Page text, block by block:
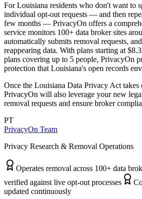
For Louisiana residents who don't want to
individual opt-out requests — and then
few months — PrivacyOn offers a
service monitors 100+ data broker sites
automatically submits removal requests,
reappearing data. With plans starting at
plans covering up to 5 people, PrivacyOn
protection that Louisiana's open records
Once the Louisiana Data Privacy Act takes
PrivacyOn will also leverage your new
removal requests and ensure broker
PT
PrivacyOn Team
Privacy Research & Removal Operations
Operates removal across 100+ data
verified against live opt-out processes
updated continuously